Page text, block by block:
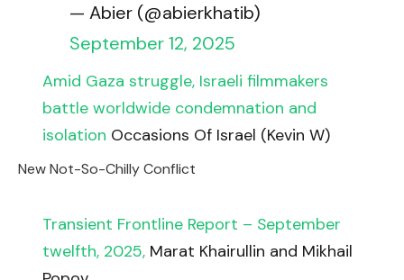
— Abier (@abierkhatib)
September 12, 2025
Amid Gaza struggle, Israeli filmmakers
battle worldwide condemnation and
isolation Occasions Of Israel (Kevin W)
New Not-So-Chilly Conflict
Transient Frontline Report – September
twelfth, 2025,Marat Khairullin and Mikhail